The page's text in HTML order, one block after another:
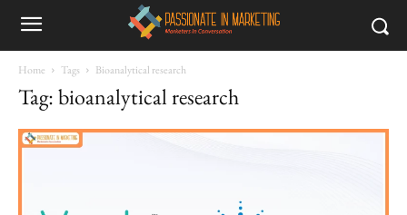
Home Tags Bioanalytical research
Tag: bioanalytical research